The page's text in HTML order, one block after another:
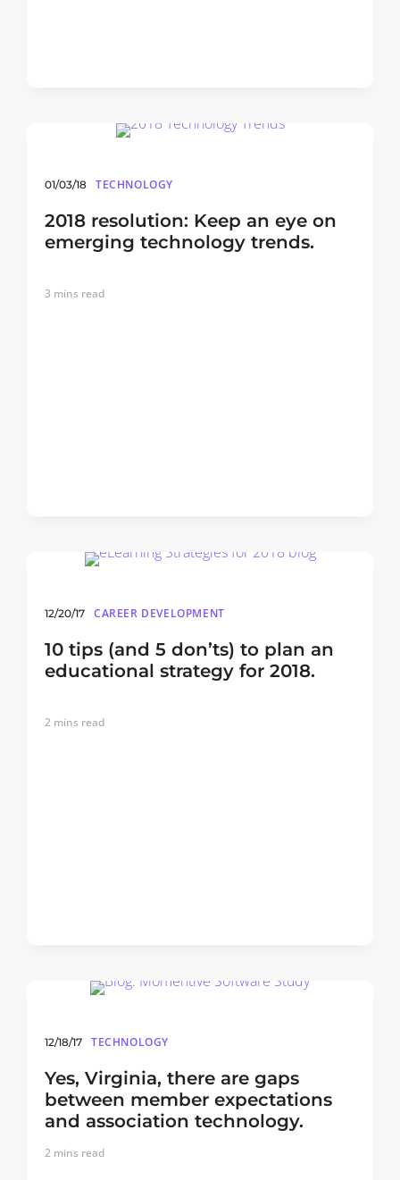
01/03/18 TECHNOLOGY
2018 resolution: Keep an eye on
emerging technology trends.
3 mins read
12/20/17 CAREER DEVELOPMENT
10 tips (and 5 don’ts) to plan an
educational strategy for 2018.
2 mins read
12/18/17 TECHNOLOGY
Yes, Virginia, there are gaps
between member expectations
and association technology.
2 mins read